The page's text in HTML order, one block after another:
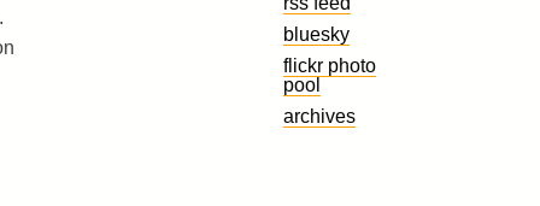
bluesky
flickr photo
pool
archives